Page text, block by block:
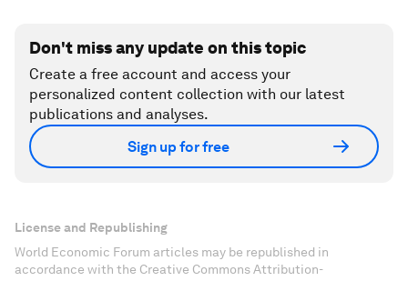
Don't miss any update on this topic
Create a free account and access your
personalized content collection with our latest
publications and analyses.
Sign up for free
License and Republishing
World Economic Forum articles may be republished in
accordance with the Creative Commons Attribution-